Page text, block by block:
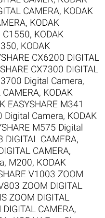
CAMERA, KODAK
, KODAK
C1550, KODAK
, KODAK
CX6200 DIGITAL
CX7300 DIGITAL
Digital Camera,
CAMERA, KODAK
EASYSHARE M341
Digital Camera, KODAK
M575 Digital
DIGITAL CAMERA,
CAMERA,
M200, KODAK
V1003 ZOOM
ZOOM DIGITAL
ZOOM DIGITAL
CAMERA,